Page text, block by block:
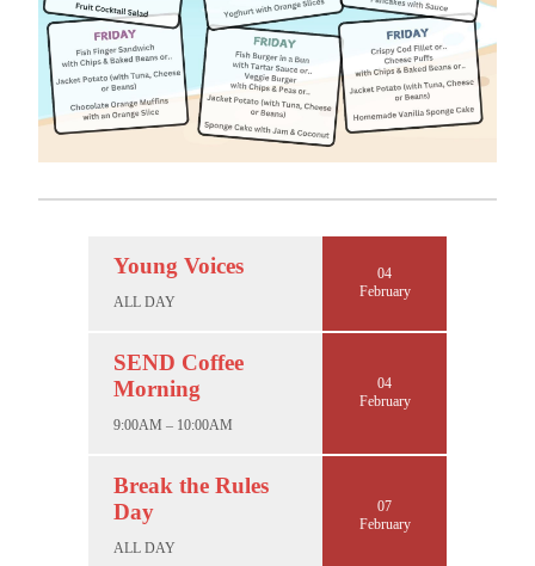
Young Voices
ALL DAY
04
February
SEND Coffee
Morning
9:00AM – 10:00AM
04
February
Break the Rules
Day
ALL DAY
07
February